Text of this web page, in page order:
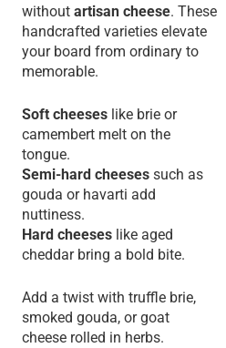
without artisan cheese. These
handcrafted varieties elevate
your board from ordinary to
memorable.
Soft cheeses like brie or
camembert melt on the
tongue.
Semi-hard cheeses such as
gouda or havarti add
nuttiness.
Hard cheeses like aged
cheddar bring a bold bite.
Add a twist with truffle brie,
smoked gouda, or goat
cheese rolled in herbs.